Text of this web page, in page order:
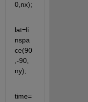
0,nx);
lat=li
nspa
ce(90
,-90,
ny);
time=